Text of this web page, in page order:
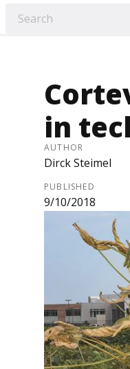
in
AUTHOR
Dirck Steimel
PUBLISHED
9/10/2018